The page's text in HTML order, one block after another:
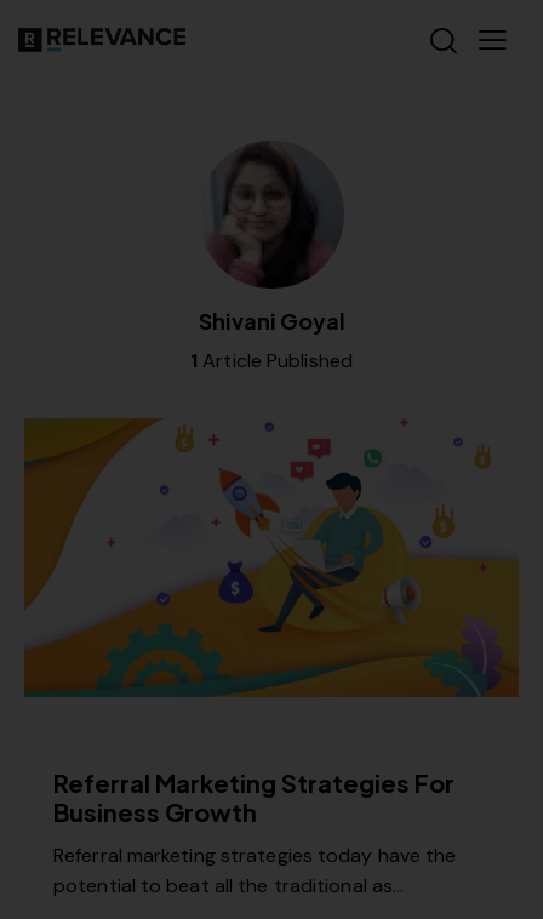
Shivani Goyal
1 Article Published
Referral Marketing Strategies For
Business Growth
Referral marketing strategies today have the
potential to beat all the traditional as…